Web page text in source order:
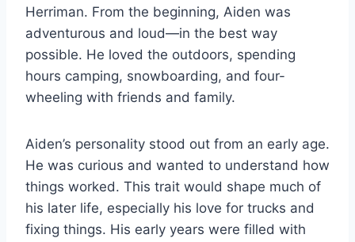
Herriman. From the beginning, Aiden was
adventurous and loud—in the best way
possible. He loved the outdoors, spending
hours camping, snowboarding, and four-
wheeling with friends and family.
Aiden’s personality stood out from an early age.
He was curious and wanted to understand how
things worked. This trait would shape much of
his later life, especially his love for trucks and
fixing things. His early years were filled with